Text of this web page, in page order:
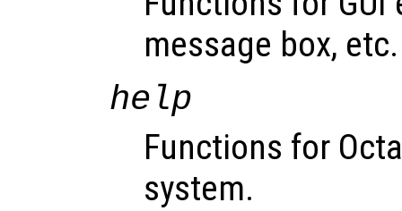
message box, etc.
help
Functions for
system.